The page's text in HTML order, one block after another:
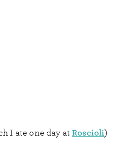
I ate one day atRoscioli)